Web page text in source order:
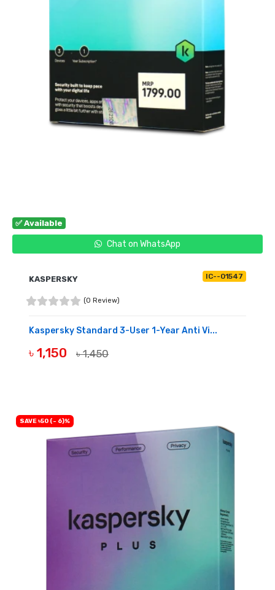
✅ Available
Chat on WhatsApp
KASPERSKY IC--01547
(0 Review)
Kaspersky Standard 3-User 1-Year Anti Vi...
৳ 1,150 ৳ 1,450
SAVE ৳50 (- 6)%